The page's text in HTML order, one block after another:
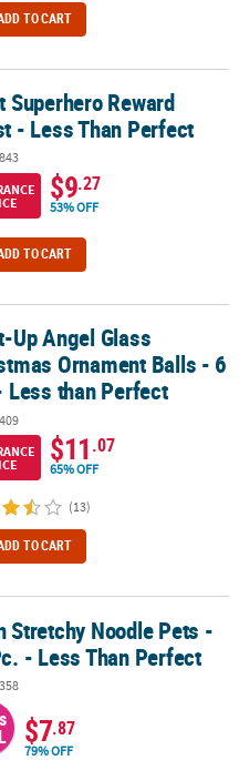
TO CART
Than Perfect
Superhero Reward
- Less Than Perfect
$9.27
53% OFF
TO CART
Balls - 6 Pc. - Less
Up Angel Glass
Ornament Balls - 6
Less than Perfect
$11.07
65% OFF
(13)
TO CART
- Less Than Perfect
Stretchy Noodle Pets -
- Less Than Perfect
$7.87
79% OFF